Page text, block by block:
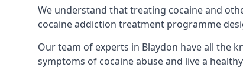
We understand that treating cocaine and
cocaine addiction treatment programme
Our team of experts in Blaydon have all the
symptoms of cocaine abuse and live a